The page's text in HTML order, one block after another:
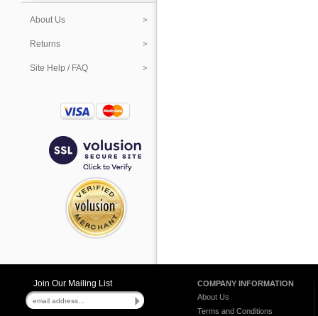
About Us
Returns
Site Help / FAQ
Join Our Mailing List
COMPANY INFORMATION
About Us
Terms and Conditions